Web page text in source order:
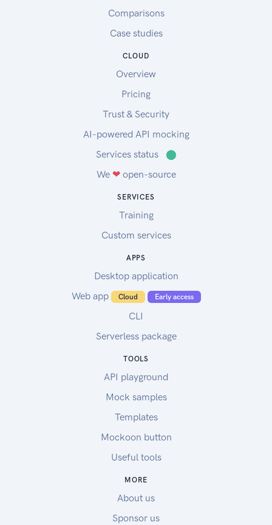
Comparisons
Case studies
CLOUD
Overview
Pricing
Trust & Security
AI-powered API mocking
Services status
⬤
We ❤open-source
SERVICES
Training
Custom services
APPS
Desktop application
Web app
Cloud Early access
CLI
Serverless package
TOOLS
API playground
Mock samples
Templates
Mockoon button
Useful tools
MORE
About us
Sponsor us